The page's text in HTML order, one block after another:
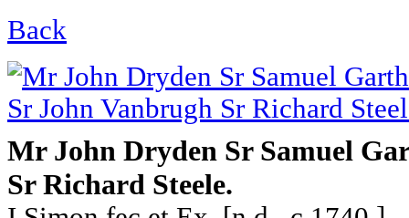
Back
Mr John Dryden Sr Samuel
Sr Richard Steele.